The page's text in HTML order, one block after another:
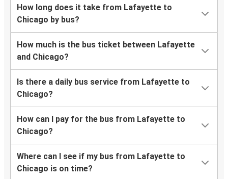
How long does it take from Lafayette to
Chicago by bus?
How much is the bus ticket between Lafayette
and Chicago?
Is there a daily bus service from Lafayette to
Chicago?
How can I pay for the bus from Lafayette to
Chicago?
Where can I see if my bus from Lafayette to
Chicago is on time?